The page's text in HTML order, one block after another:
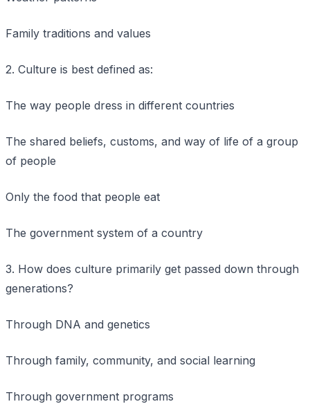
Family traditions and values
2. Culture is best defined as:
The way people dress in different countries
The shared beliefs, customs, and way of life of a group
of people
Only the food that people eat
The government system of a country
3. How does culture primarily get passed down through
generations?
Through DNA and genetics
Through family, community, and social learning
Through government programs